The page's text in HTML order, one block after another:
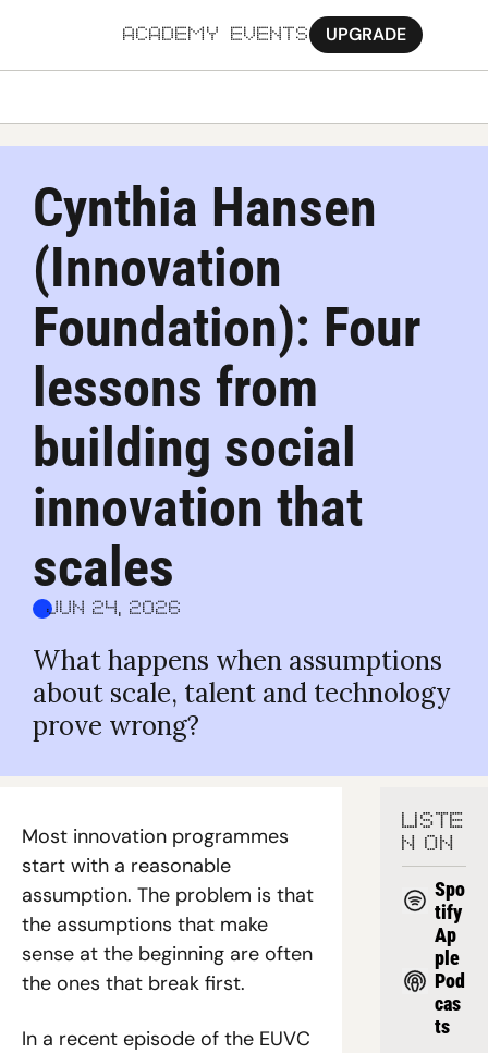
ACADEMY EVENTS UPGRADE
Cynthia Hansen
(Innovation
Foundation): Four
lessons from
building social
innovation that
scales
Jun 24, 2026
What happens when assumptions
about scale, talent and technology
prove wrong?
Most innovation programmes
start with a reasonable
assumption. The problem is that
the assumptions that make
sense at the beginning are often
the ones that break first.
In a recent episode of the EUVC
LISTE
N ON
Spo
tify
Ap
ple
Pod
cas
ts